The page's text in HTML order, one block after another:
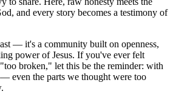
and every story becomes a testimony of
— it's a community built on openness,
power of Jesus. If you've ever felt
broken," let this be the reminder: with
even the parts we thought were too